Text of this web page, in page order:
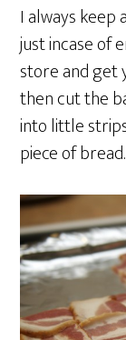
I always
just incase of
store and get
then cut the
into little
piece of bread.